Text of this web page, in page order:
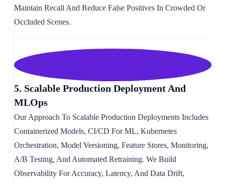
Maintain Recall And Reduce False Positives In Crowded Or
Occluded Scenes.
5. Scalable Production Deployment And
MLOps
Our Approach To Scalable Production Deployments Includes
Containerized Models, CI/CD For ML, Kubernetes
Orchestration, Model Versioning, Feature Stores, Monitoring,
A/B Testing, And Automated Retraining. We Build
Observability For Accuracy, Latency, And Data Drift,